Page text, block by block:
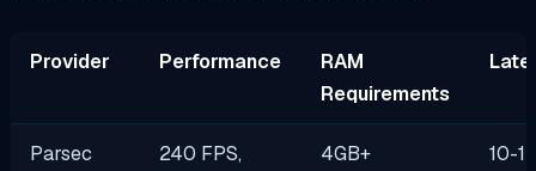
Provider Performance
RAM
Requirements
Parsec
240 FPS,
4GB+ 10-